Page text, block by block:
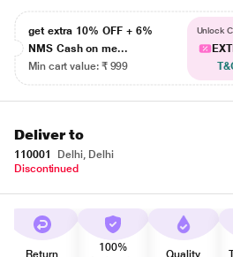
get extra 10% OFF + 6%
NMS Cash on me...
Min cart value: ₹ 999
Unlock
Deliver to
110001
Delhi, Delhi
Discontinued
Return
100%
Quality